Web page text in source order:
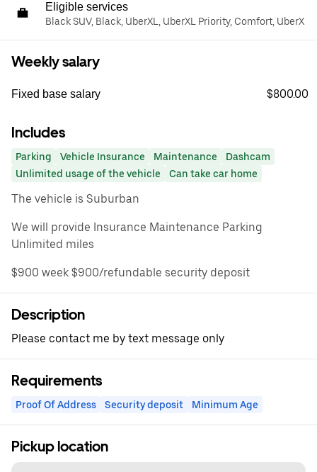
Eligible services
Black SUV, Black, UberXL, UberXL Priority, Comfort, UberX
Weekly salary
Fixed base salary $800.00
Includes
Parking Vehicle Insurance Maintenance
Dashcam
Unlimited usage of the vehicle
Can take car home
The vehicle is Suburban
We will provide Insurance Maintenance Parking
Unlimited miles
$900 week $900/refundable security deposit
Description
Please contact me by text message only
Requirements
Proof Of Address Security deposit Minimum Age
Pickup location